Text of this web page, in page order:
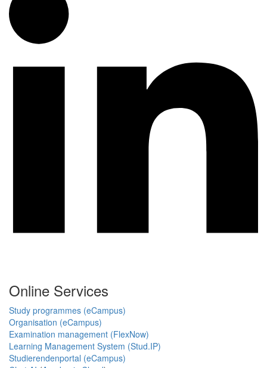
Online Services
Study programmes (eCampus)
Organisation (eCampus)
Examination management (FlexNow)
Learning Management System (Stud.IP)
Studierendenportal (eCampus)